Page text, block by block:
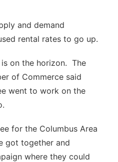
and demand
rental rates to go up.
on the horizon. The
of Commerce said
went to work on the
for the Columbus Area
got together and
where they could